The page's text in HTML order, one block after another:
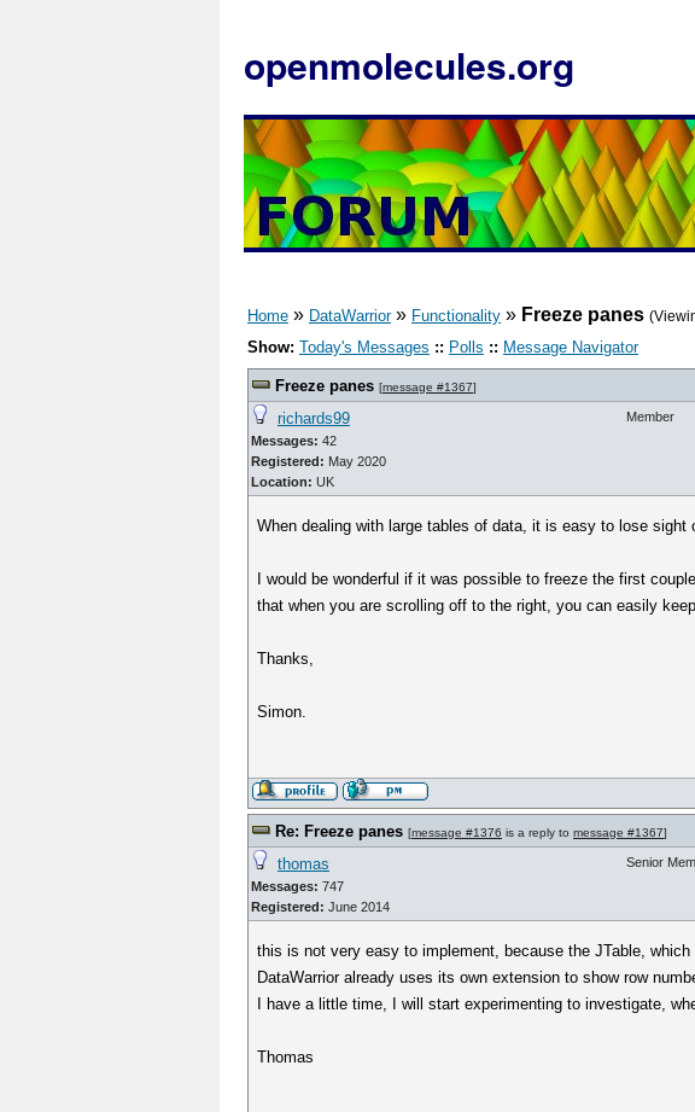
openmolecules.org
Home » DataWarrior» Functionality » Freeze panes
Show: Today's Messages :: Polls :: Message Navigator
Freeze panes [message #1367]
richards99
Messages: 42
Registered: May 2020
Location: UK
Member
When dealing with large tables of data, it is easy to lose sight
I would be wonderful if it was possible to freeze the first
that when you are scrolling off to the right, you can easily
Thanks,
Simon.
Re: Freeze panes [message #1376 is a reply to message #1367]
thomas
Messages: 747
Registered: June 2014
Senior
this is not very easy to implement, because the JTable,
DataWarrior already uses its own extension to show row
I have a little time, I will start experimenting to investigate,
Thomas